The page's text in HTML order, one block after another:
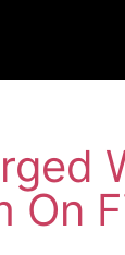
On